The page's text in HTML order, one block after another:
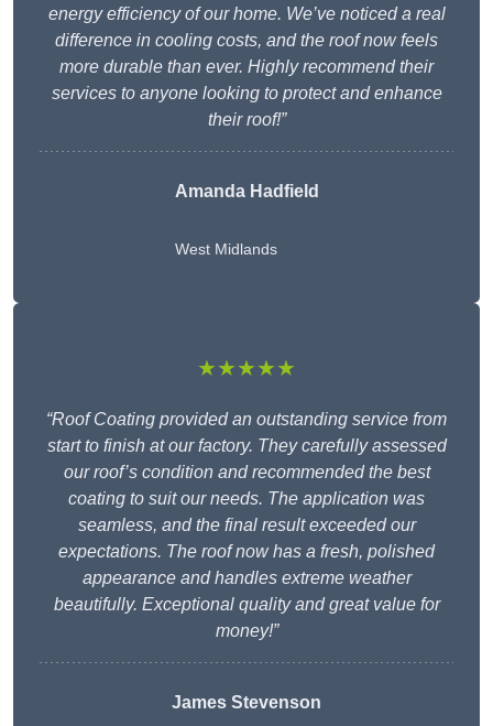
energy efficiency of our home. We’ve noticed a real
difference in cooling costs, and the roof now feels
more durable than ever. Highly recommend their
services to anyone looking to protect and enhance
their roof!”
Amanda Hadfield
West Midlands
★★★★★
“Roof Coating provided an outstanding service from
start to finish at our factory. They carefully assessed
our roof’s condition and recommended the best
coating to suit our needs. The application was
seamless, and the final result exceeded our
expectations. The roof now has a fresh, polished
appearance and handles extreme weather
beautifully. Exceptional quality and great value for
money!”
James Stevenson